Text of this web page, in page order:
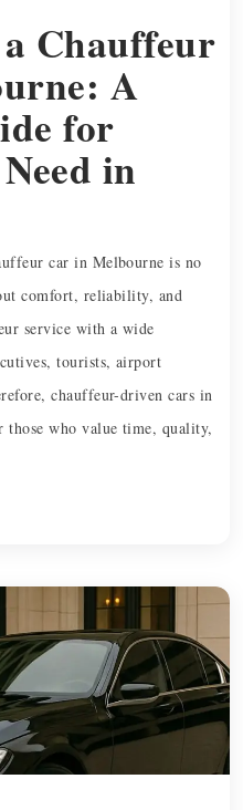
Chauffeur
A
for
in
car in Melbourne is no
comfort, reliability, and
service with a wide
tourists, airport
chauffeur-driven cars in
those who value time, quality,